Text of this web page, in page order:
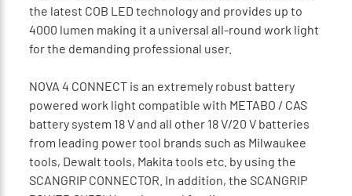
the latest COB LED technology and provides up to
4000 lumen making it a universal all-round work light
for the demanding professional user.
NOVA 4 CONNECT is an extremely robust battery
powered work light compatible with METABO / CAS
battery system 18 V and all other 18 V/20 V batteries
from leading power tool brands such as Milwaukee
tools, Dewalt tools, Makita tools etc. by using the
SCANGRIP CONNECTOR. In addition, the SCANGRIP